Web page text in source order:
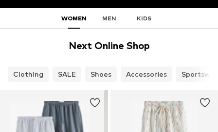
WOMEN MEN KIDS
Next Online Shop
Clothing SALE Shoes Accessories